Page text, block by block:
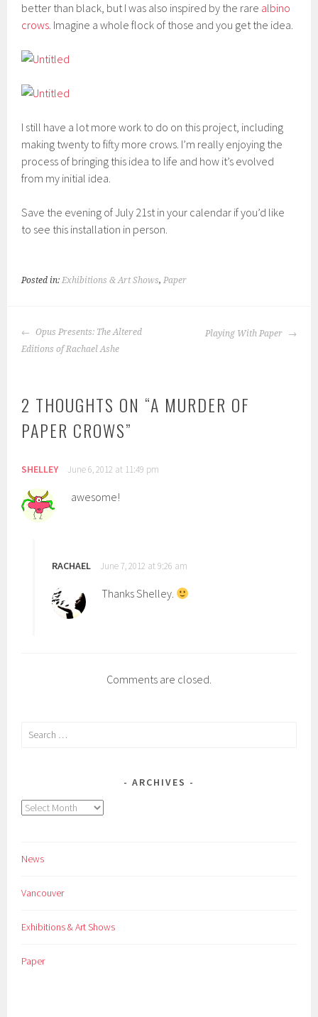
better than black, but I was also inspired by the rare albino
crows. Imagine a whole flock of those and you get the idea.
I still have a lot more work to do on this project, including
making twenty to fifty more crows. I’m really enjoying the
process of bringing this idea to life and how it’s evolved
from my initial idea.
Save the evening of July 21st in your calendar if you’d like
to see this installation in person.
Posted in:Exhibitions & Art Shows,Paper
POST
NAVIGATION
Opus Presents: The Altered
Editions of Rachael Ashe
Playing With Paper
2 THOUGHTS ON “A MURDER OF
PAPER CROWS”
SHELLEY June 6, 2012 at 11:49 pm
awesome!
RACHAEL June 7, 2012 at 9:26 am
Thanks Shelley.
Comments are closed.
Search
ARCHIVES
Archives
News
Vancouver
Exhibitions & Art Shows
Paper